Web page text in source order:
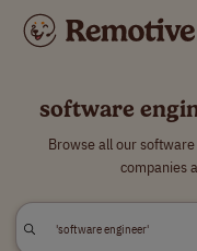
software
Browse all our
companies